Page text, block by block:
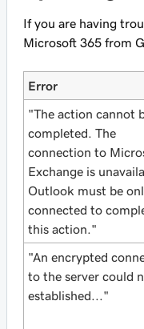
If you are having
Microsoft 365 from
Error
"The action cannot
completed. The
connection to
Exchange is
Outlook must be
connected to
this action."
"An encrypted
to the server could
established..."